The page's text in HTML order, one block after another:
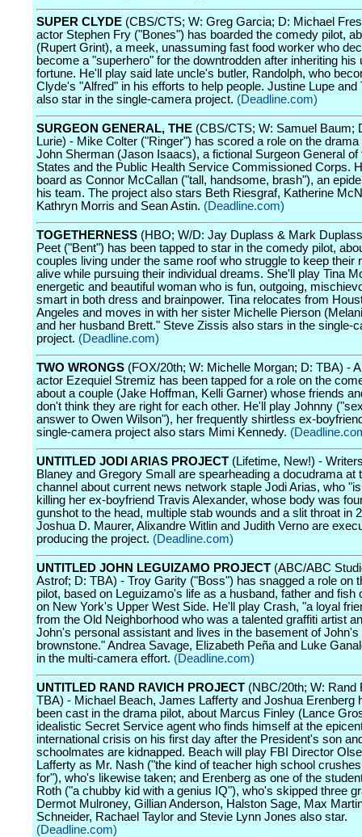
SUPER CLYDE (CBS/CTS; W: Greg Garcia; D: Michael
actor Stephen Fry ("Bones") has boarded the comedy pilot,
(Rupert Grint), a meek, unassuming fast food worker who
become a "superhero" for the downtrodden after inheriting his
fortune. He'll play said late uncle's butler, Randolph, who
Clyde's "Alfred" in his efforts to help people. Justine Lupe and
also star in the single-camera project. (Deadline.com)
SURGEON GENERAL, THE (CBS/CTS; W: Samuel Baum;
Lurie) - Mike Colter ("Ringer") has scored a role on the drama
John Sherman (Jason Isaacs), a fictional Surgeon General of
States and the Public Health Service Commissioned Corps.
board as Connor McCallan ("tall, handsome, brash"), an
his team. The project also stars Beth Riesgraf, Katherine
Kathryn Morris and Sean Astin. (Deadline.com)
TOGETHERNESS (HBO; W/D: Jay Duplass & Mark
Peet ("Bent") has been tapped to star in the comedy pilot,
couples living under the same roof who struggle to keep their
alive while pursuing their individual dreams. She'll play Tina
energetic and beautiful woman who is fun, outgoing,
smart in both dress and brainpower. Tina relocates from
Angeles and moves in with her sister Michelle Pierson
and her husband Brett." Steve Zissis also stars in the single-
project. (Deadline.com)
TWO WRONGS (FOX/20th; W: Michelle Morgan; D: TBA) -
actor Ezequiel Stremiz has been tapped for a role on the
about a couple (Jake Hoffman, Kelli Garner) whose friends
don't think they are right for each other. He'll play Johnny
answer to Owen Wilson"), her frequently shirtless ex-
single-camera project also stars Mimi Kennedy.
UNTITLED JODI ARIAS PROJECT (Lifetime, New!) -
Blaney and Gregory Small are spearheading a docudrama at
channel about current news network staple Jodi Arias, who
killing her ex-boyfriend Travis Alexander, whose body was
gunshot to the head, multiple stab wounds and a slit throat in
Joshua D. Maurer, Alixandre Witlin and Judith Verno are
producing the project. (Deadline.com)
UNTITLED JOHN LEGUIZAMO PROJECT (ABC/ABC
Astrof; D: TBA) - Troy Garity ("Boss") has snagged a role on
pilot, based on Leguizamo's life as a husband, father and fish
on New York's Upper West Side. He'll play Crash, "a loyal
from the Old Neighborhood who was a talented graffiti artist
John's personal assistant and lives in the basement of John's
brownstone." Andrea Savage, Elizabeth Peña and Luke
in the multi-camera effort. (Deadline.com)
UNTITLED RAND RAVICH PROJECT (NBC/20th; W: Rand
TBA) - Michael Beach, James Lafferty and Joshua Erenberg
been cast in the drama pilot, about Marcus Finley (Lance
idealistic Secret Service agent who finds himself at the
international crisis on his first day after the President's son
schoolmates are kidnapped. Beach will play FBI Director
Lafferty as Mr. Nash ("the kind of teacher high school
for"), who's likewise taken; and Erenberg as one of the
Roth ("a chubby kid with a genius IQ"), who's skipped three
Dermot Mulroney, Gillian Anderson, Halston Sage, Max
Schneider, Rachael Taylor and Stevie Lynn Jones also star.
(Deadline.com)